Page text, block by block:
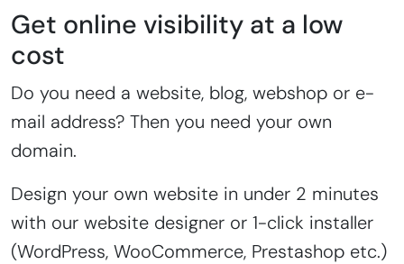
Get online visibility at a low
cost
Do you need a website, blog, webshop or e-
mail address? Then you need your own
domain.
Design your own website in under 2 minutes
with our website designer or 1-click installer
(WordPress, WooCommerce, Prestashop etc.)